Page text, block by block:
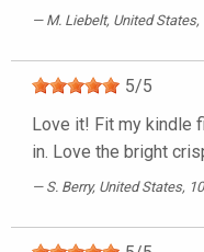
M. Liebelt, United
5/5
Love it! Fit my kindle
in. Love the bright
S. Berry, United States,